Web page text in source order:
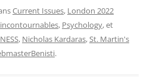
Current Issues, London 2022
, Psychology, et
, Nicholas Kardaras,St. Martin's
.